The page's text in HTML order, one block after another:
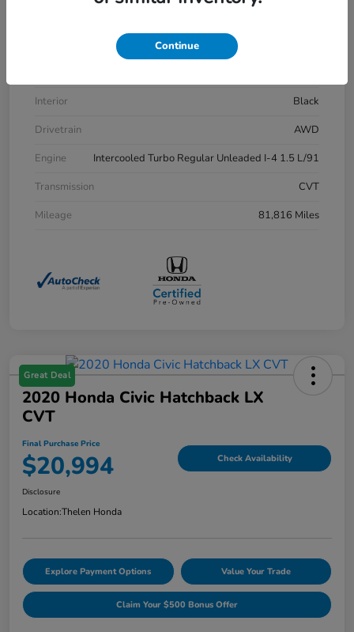
Interior
Black
Drivetrain
AWD
Engine
Intercooled Turbo Regular Unleaded I-4 1.5 L/91
Transmission
CVT
Mileage
81,816 Miles
Great Deal
2020 Honda Civic Hatchback LX
CVT
Final Purchase Price
$20,994 Check Availability
Disclosure
Location:Thelen Honda
Explore Payment Options Value Your Trade
Claim Your $500 Bonus Offer
Continue